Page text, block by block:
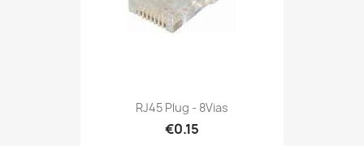
RJ45 Plug - 8Vias
€0.15